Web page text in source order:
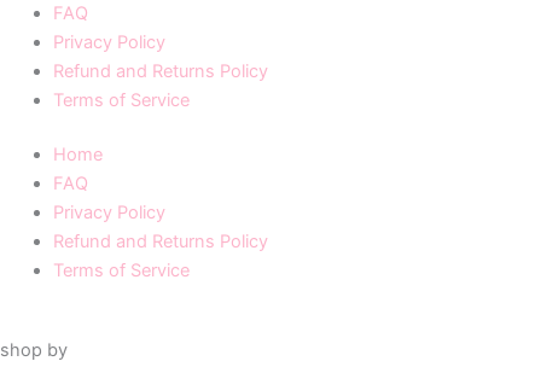
FAQ
Privacy Policy
Refund and Returns Policy
Terms of Service
Home
FAQ
Privacy Policy
Refund and Returns Policy
Terms of Service
shop by